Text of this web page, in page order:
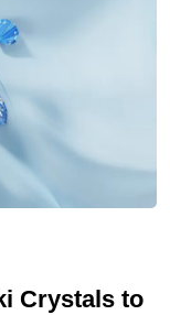
Crystals to